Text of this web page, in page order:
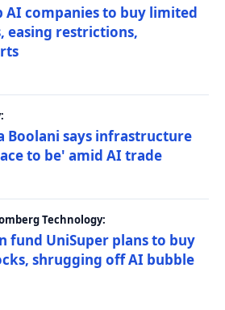
AI companies to buy limited
easing restrictions,
Boolani says infrastructure
to be' amid AI trade
Technology:
fund UniSuper plans to buy
shrugging off AI bubble